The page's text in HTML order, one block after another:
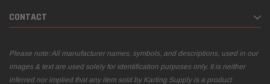
CONTACT
Please note: All manufacturer names, symbols, and descriptions, used in our
images & text are used solely for identification purposes only. It is neither
inferred nor implied that any item sold by Karting Supply is a product